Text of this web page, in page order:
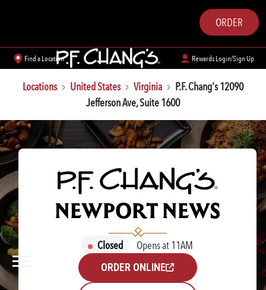
Find a Location Rewards Login/Sign Up
ORDER
Locations United States Virginia
P.F. Chang's 12090
Jefferson Ave, Suite 1600
P.F. CHANG'S
NEWPORT NEWS
Closed
Opens at 11AM
ORDER ONLINE